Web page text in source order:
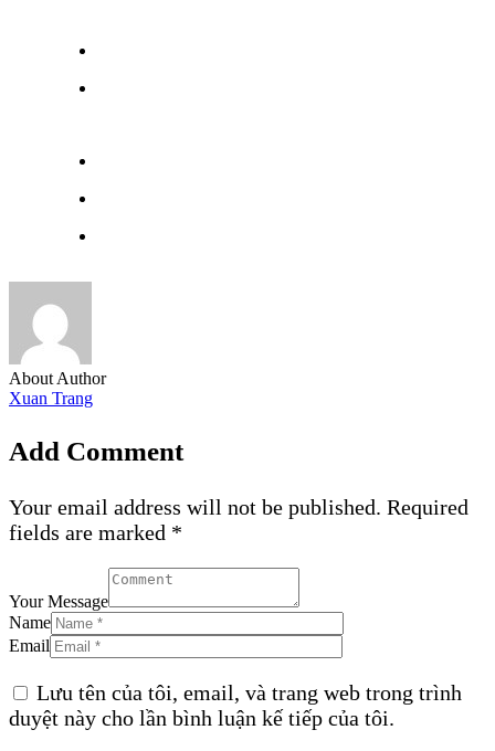
About Author
Xuan Trang
Add Comment
Your email address will not be published. Required
fields are marked *
Your Message
Name
Email
Lưu tên của tôi, email, và trang web trong trình
duyệt này cho lần bình luận kế tiếp của tôi.